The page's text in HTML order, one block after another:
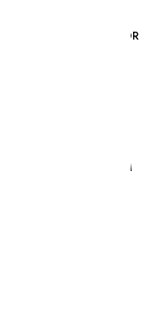
LETTER GENERATOR
TRAINING PROGRAM